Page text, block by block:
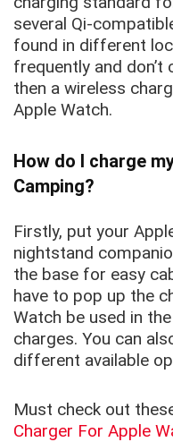
several Qi-
found in different
frequently and don’t
then a wireless
Apple Watch.
How do I charge
Camping?
Firstly, put your
nightstand
the base for easy
have to pop up the
Watch be used in
charges. You can
different available
Must check out
Charger For Apple